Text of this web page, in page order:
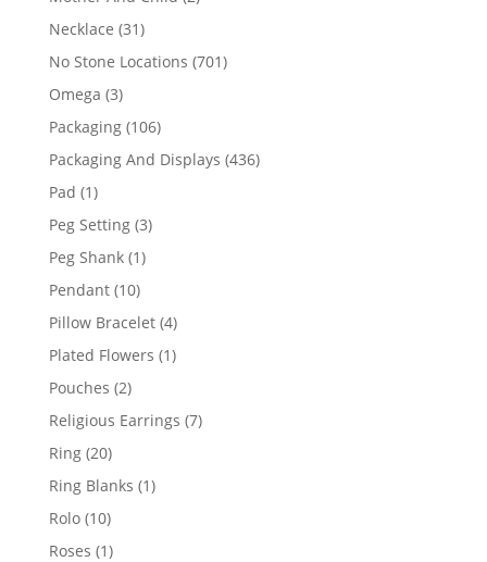
Necklace 3131
products
No Stone Locations 701701
Omega 33
products
Packaging 106106
products
Packaging And Displays 436436
Pad 11
product
Peg Setting 33
Peg Shank 11
Pendant 1010
products
Pillow Bracelet 44
products
Plated Flowers 11
Pouches 22
products
Religious Earrings 77
Ring 2020
products
Ring Blanks 11
Rolo 1010
products
Roses 11